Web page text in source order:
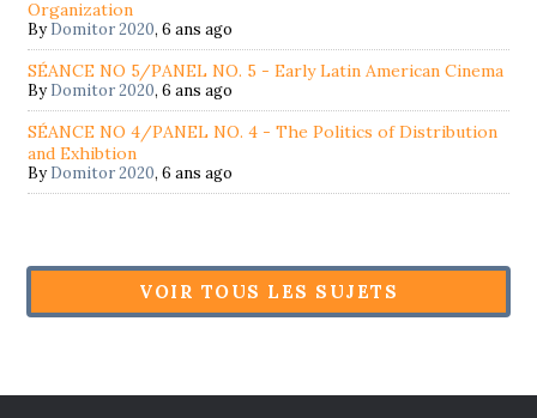
Organization
ByDomitor 2020,6 ans ago
SÉANCE NO 5/PANEL NO. 5 - Early Latin American Cinema
ByDomitor 2020,6 ans ago
SÉANCE NO 4/PANEL NO. 4 - The Politics of Distribution
and Exhibtion
ByDomitor 2020,6 ans ago
VOIR TOUS LES SUJETS